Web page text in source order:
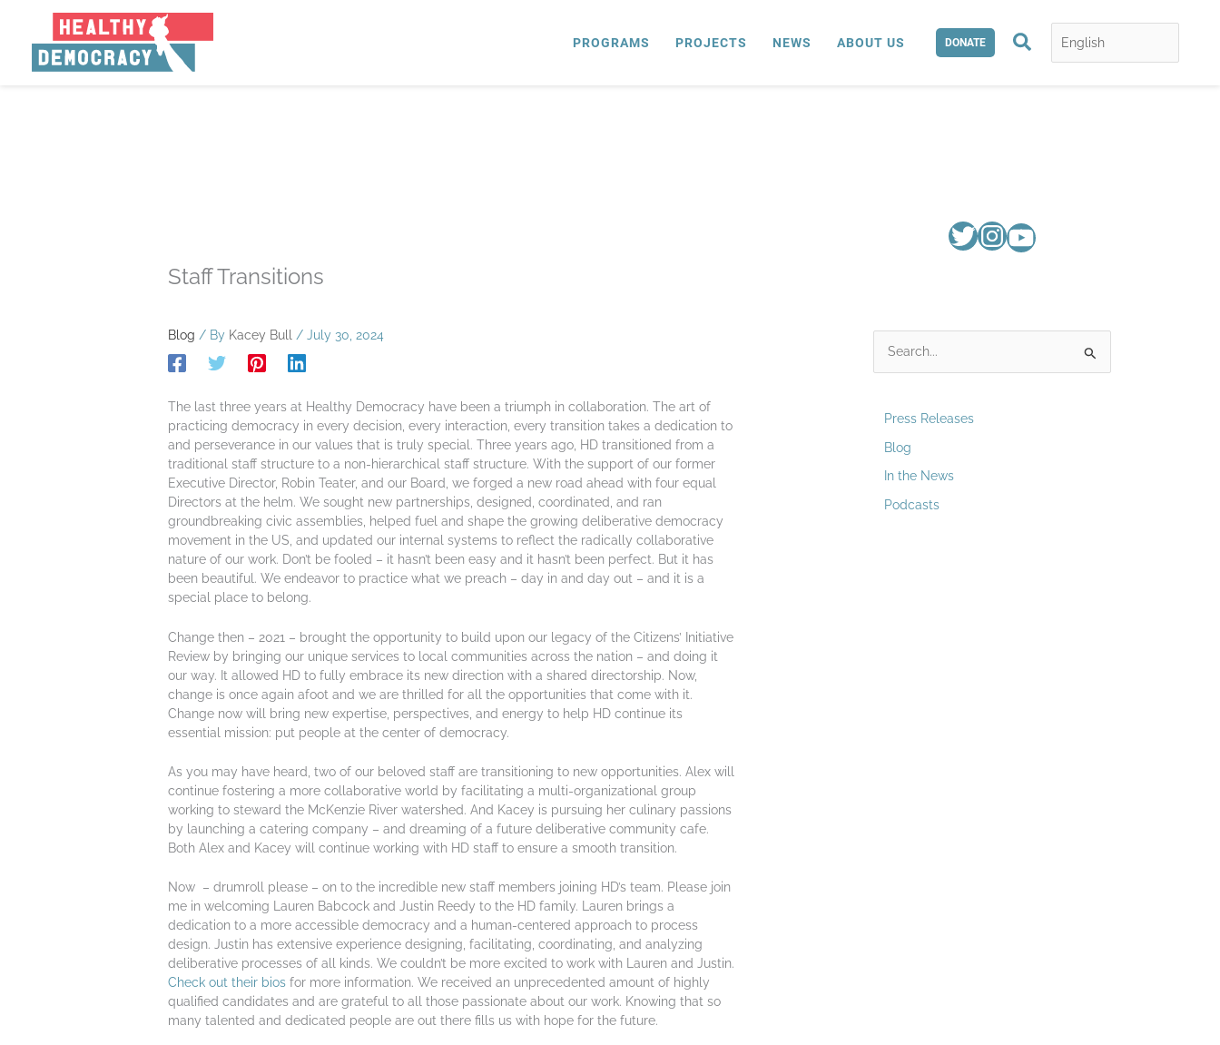
content
PROGRAMS PROJECTS NEWS ABOUT US DONATE Search
Staff Transitions
Blog / By Kacey Bull /July 30, 2024
The last three years at Healthy Democracy have been a triumph in collaboration. The art of
practicing democracy in every decision, every interaction, every transition takes a dedication to
and perseverance in our values that is truly special. Three years ago, HD transitioned from a
traditional staff structure to a non-hierarchical staff structure. With the support of our former
Executive Director, Robin Teater, and our Board, we forged a new road ahead with four equal
Directors at the helm. We sought new partnerships, designed, coordinated, and ran
groundbreaking civic assemblies, helped fuel and shape the growing deliberative democracy
movement in the US, and updated our internal systems to reflect the radically collaborative
nature of our work. Don’t be fooled – it hasn’t been easy and it hasn’t been perfect. But it has
been beautiful. We endeavor to practice what we preach – day in and day out – and it is a
special place to belong.
Change then – 2021 – brought the opportunity to build upon our legacy of the Citizens’ Initiative
Review by bringing our unique services to local communities across the nation – and doing it
our way. It allowed HD to fully embrace its new direction with a shared directorship. Now,
change is once again afoot and we are thrilled for all the opportunities that come with it.
Change now will bring new expertise, perspectives, and energy to help HD continue its
essential mission: put people at the center of democracy.
As you may have heard, two of our beloved staff are transitioning to new opportunities. Alex will
continue fostering a more collaborative world by facilitating a multi-organizational group
working to steward the McKenzie River watershed. And Kacey is pursuing her culinary passions
by launching a catering company – and dreaming of a future deliberative community cafe.
Both Alex and Kacey will continue working with HD staff to ensure a smooth transition.
Now – drumroll please – on to the incredible new staff members joining HD’s team. Please join
me in welcoming Lauren Babcock and Justin Reedy to the HD family. Lauren brings a
dedication to a more accessible democracy and a human-centered approach to process
design. Justin has extensive experience designing, facilitating, coordinating, and analyzing
deliberative processes of all kinds. We couldn’t be more excited to work with Lauren and Justin.
Check out their biosfor more information. We received an unprecedented amount of highly
qualified candidates and are grateful to all those passionate about our work. Knowing that so
many talented and dedicated people are out there fills us with hope for the future.
Press Releases
Blog
In the News
Podcasts